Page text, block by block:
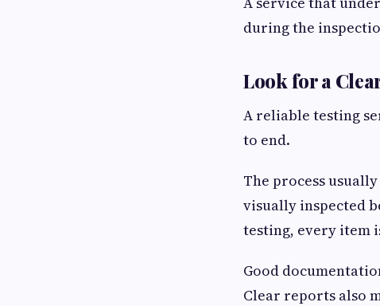
during the
Look for a
A reliable testing
to end.
The process
visually inspected
testing, every item
Good
Clear reports also